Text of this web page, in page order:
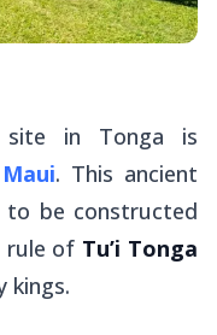
site in Tonga is
. This ancient
to be constructed
rule of Tu’i Tonga
kings.